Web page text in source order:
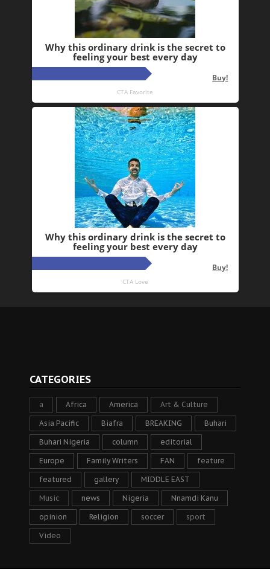
CATEGORIES
a Africa America Art & Culture
Asia Pacific Biafra BREAKING Buhari
Buhari Nigeria column editorial
Europe Family Writers FAN feature
featured gallery MIDDLE EAST
Music news Nigeria Nnamdi Kanu
opinion Religion soccer sport
Video